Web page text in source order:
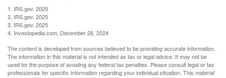
1. IRS.gov, 2025
2. IRS.gov, 2025
3. IRS.gov, 2025
4. Investopedia.com, December 26, 2024
The content is developed from sources believed to be providing accurate information.
The information in this material is not intended as tax or legal advice. It may not be
used for the purpose of avoiding any federal tax penalties. Please consult legal or tax
professionals for specific information regarding your individual situation. This material